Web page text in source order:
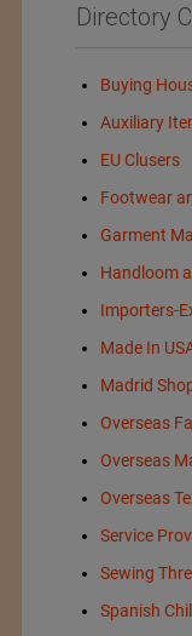
Directory
Buying
Auxiliary
EU Clusers
Footwear
Garment
Handloom
Importers-
Made In
Madrid
Overseas
Overseas
Overseas
Service
Sewing
Spanish